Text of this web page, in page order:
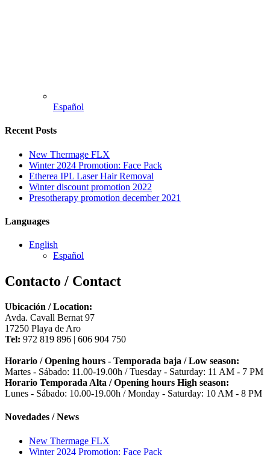
Español
Recent Posts
New Thermage FLX
Winter 2024 Promotion: Face Pack
Etherea IPL Laser Hair Removal
Winter discount promotion 2022
Presotherapy promotion december 2021
Languages
English
Español
Contacto / Contact
Ubicación / Location:
Avda. Cavall Bernat 97
17250 Playa de Aro
Tel: 972 819 896 | 606 904 750
Horario / Opening hours - Temporada baja / Low season:
Martes - Sábado: 11.00-19.00h / Tuesday - Saturday: 11 AM - 7 PM
Horario Temporada Alta / Opening hours High season:
Lunes - Sábado: 10.00-19.00h / Monday - Saturday: 10 AM - 8 PM
Novedades / News
New Thermage FLX
Winter 2024 Promotion: Face Pack